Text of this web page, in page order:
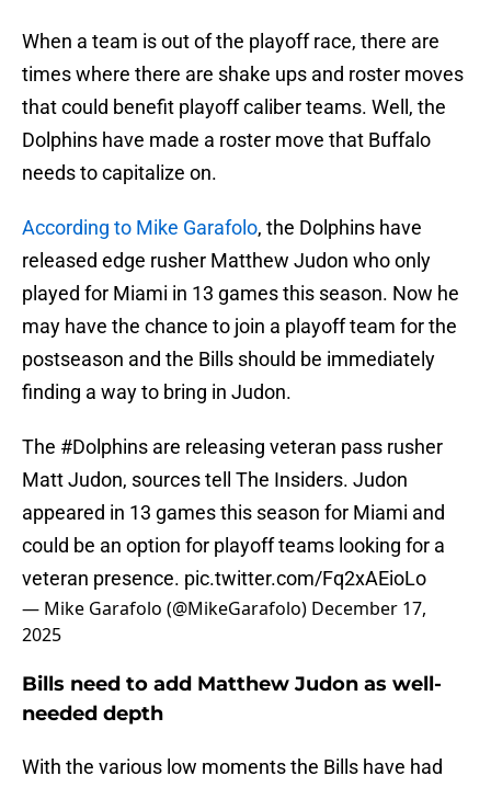
When a team is out of the playoff race, there are
times where there are shake ups and roster moves
that could benefit playoff caliber teams. Well, the
Dolphins have made a roster move that Buffalo
needs to capitalize on.
According to Mike Garafolo, the Dolphins have
released edge rusher Matthew Judon who only
played for Miami in 13 games this season. Now he
may have the chance to join a playoff team for the
postseason and the Bills should be immediately
finding a way to bring in Judon.
The #Dolphins are releasing veteran pass rusher
Matt Judon, sources tell The Insiders. Judon
appeared in 13 games this season for Miami and
could be an option for playoff teams looking for a
veteran presence. pic.twitter.com/Fq2xAEioLo
— Mike Garafolo (@MikeGarafolo) December 17,
2025
Bills need to add Matthew Judon as well-
needed depth
With the various low moments the Bills have had